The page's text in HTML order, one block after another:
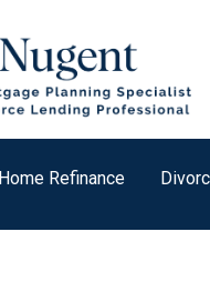
Home Refinance